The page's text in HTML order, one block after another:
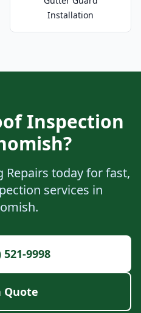
Installation
Inspection
Repairs today for fast,
services in
9998
Quote